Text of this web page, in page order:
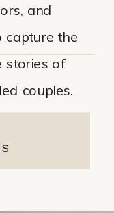
and
capture the
stories of
couples.